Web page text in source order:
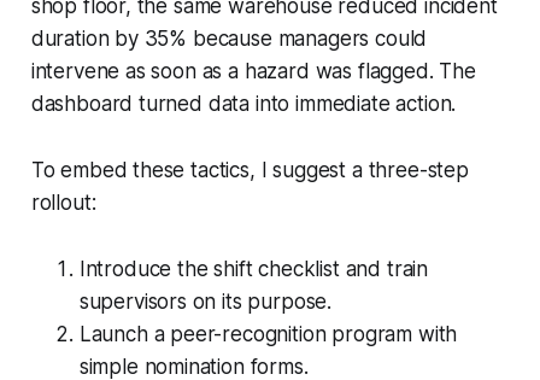
shop floor, the same warehouse reduced incident
duration by 35% because managers could
intervene as soon as a hazard was flagged. The
dashboard turned data into immediate action.
To embed these tactics, I suggest a three-step
rollout:
Introduce the shift checklist and train
supervisors on its purpose.
Launch a peer-recognition program with
simple nomination forms.